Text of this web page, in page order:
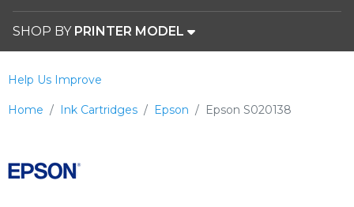
SHOP BY PRINTER MODEL
Home Ink Cartridges Epson Epson S020138
Help Us Improve